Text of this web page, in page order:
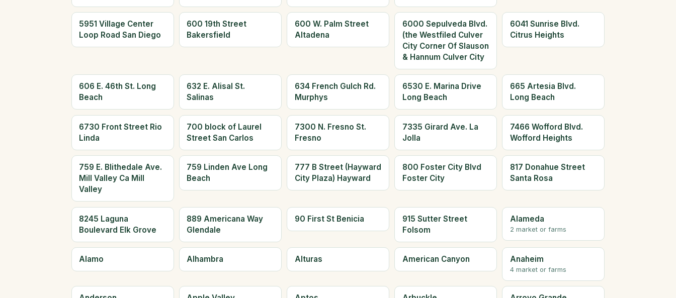
5951 Village Center
Loop Road San Diego
600 19th Street
Bakersfield
600 W. Palm Street
Altadena
6000 Sepulveda Blvd.
(the Westfiled Culver
City Corner Of Slauson
& Hannum Culver City
6041 Sunrise Blvd.
Citrus Heights
606 E. 46th St. Long
Beach
632 E. Alisal St.
Salinas
634 French Gulch Rd.
Murphys
6530 E. Marina Drive
Long Beach
665 Artesia Blvd.
Long Beach
6730 Front Street Rio
Linda
700 block of Laurel
Street San Carlos
7300 N. Fresno St.
Fresno
7335 Girard Ave. La
Jolla
7466 Wofford Blvd.
Wofford Heights
759 E. Blithedale Ave.
Mill Valley Ca Mill
Valley
759 Linden Ave Long
Beach
777 B Street (Hayward
City Plaza) Hayward
800 Foster City Blvd
Foster City
817 Donahue Street
Santa Rosa
8245 Laguna
Boulevard Elk Grove
889 Americana Way
Glendale
90 First St Benicia
915 Sutter Street
Folsom
Alameda
2 market or farms
Alamo Alhambra Alturas American Canyon Anaheim
4 market or farms